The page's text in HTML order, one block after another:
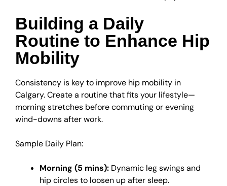
Building a Daily
Routine to Enhance Hip
Mobility
Consistency is key to improve hip mobility in
Calgary. Create a routine that fits your lifestyle—
morning stretches before commuting or evening
wind-downs after work.
Sample Daily Plan:
Morning (5 mins): Dynamic leg swings and
hip circles to loosen up after sleep.